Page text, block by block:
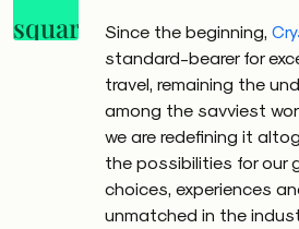
Since the beginning,
standard-bearer for
travel, remaining the
among the savviest
we are redefining it
the possibilities for our
choices, experiences
unmatched in the